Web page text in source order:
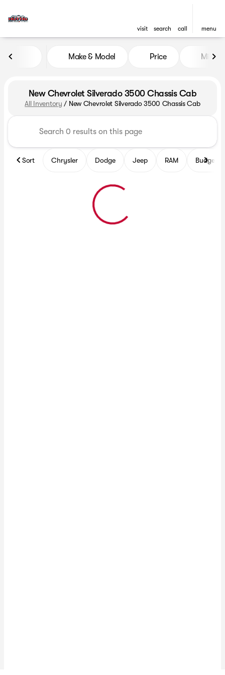
visit search call menu
Make & Model Price
New Chevrolet Silverado 3500 Chassis Cab
All Inventory / New Chevrolet Silverado 3500 Chassis Cab
Sort Chrysler Dodge Jeep RAM Budget